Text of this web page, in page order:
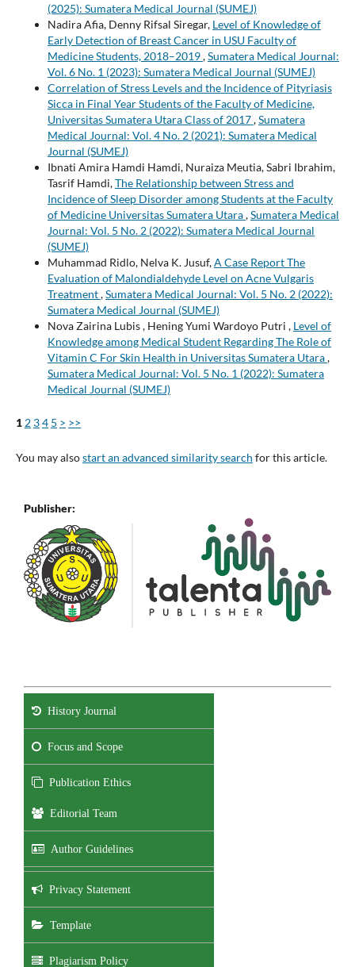
(2025): Sumatera Medical Journal (SUMEJ)
Nadira Afia, Denny Rifsal Siregar, Level of Knowledge of
Early Detection of Breast Cancer in USU Faculty of
Medicine Students, 2018–2019,Sumatera Medical Journal:
Vol. 6 No. 1 (2023): Sumatera Medical Journal (SUMEJ)
Correlation of Stress Levels and the Incidence of Pityriasis
Sicca in Final Year Students of the Faculty of Medicine,
Universitas Sumatera Utara Class of 2017,Sumatera
Medical Journal: Vol. 4 No. 2 (2021): Sumatera Medical
Journal (SUMEJ)
Ibnati Amira Hamdi Hamdi, Nuraiza Meutia, Sabri Ibrahim,
Tasrif Hamdi,The Relationship between Stress and
Incidence of Sleep Disorder among Students at the Faculty
of Medicine Universitas Sumatera Utara,Sumatera Medical
Journal: Vol. 5 No. 2 (2022): Sumatera Medical Journal
(SUMEJ)
Muhammad Ridlo, Nelva K. Jusuf,A Case Report The
Evaluation of Malondialdehyde Level on Acne Vulgaris
Treatment,Sumatera Medical Journal: Vol. 5 No. 2 (2022):
Sumatera Medical Journal (SUMEJ)
Nova Zairina Lubis , Hening Yumi Wardoyo Putri , Level of
Knowledge among Medical Student Regarding The Role of
Vitamin C For Skin Health in Universitas Sumatera Utara,
Sumatera Medical Journal: Vol. 5 No. 1 (2022): Sumatera
Medical Journal (SUMEJ)
1 2 34 5 > >>
You may alsostart an advanced similarity search for this article.
Publisher:
History Journal
Focus and Scope
Publication Ethics
Editorial Team
Author Guidelines
Privacy Statement
Template
Plagiarism Policy